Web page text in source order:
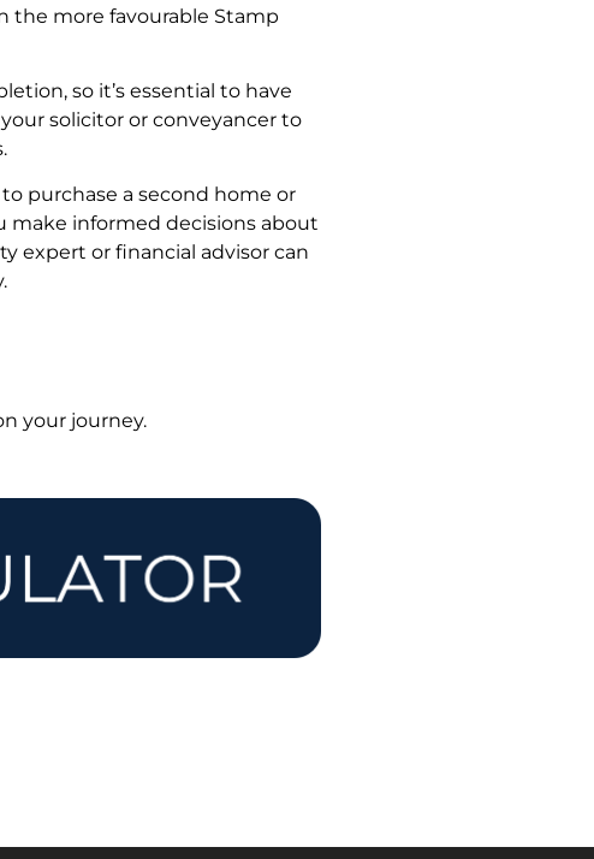
the more favourable Stamp
so it’s essential to have
solicitor or conveyancer to
purchase a second home or
make informed decisions about
expert or financial advisor can
your journey.